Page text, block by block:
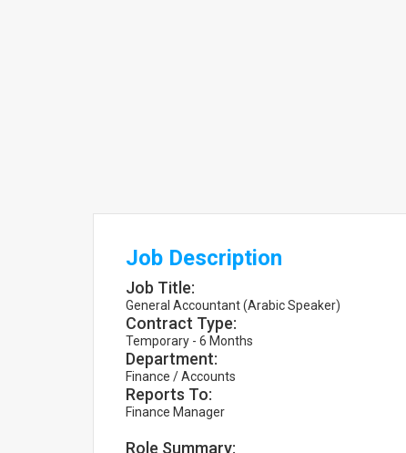
Job Description
Job Title:
General Accountant (Arabic Speaker)
Contract Type:
Temporary - 6 Months
Department:
Finance / Accounts
Reports To:
Finance Manager
Role Summary: